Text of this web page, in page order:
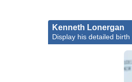
Kenneth Lonergan
Display his detailed birth